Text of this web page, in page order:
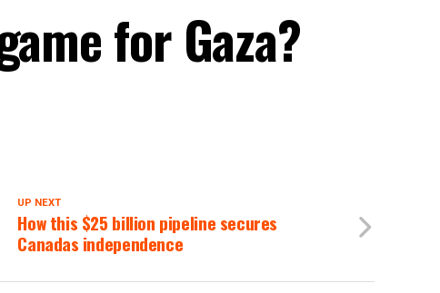
for Gaza?
UP NEXT
How this $25 billion pipeline secures
Canadas independence